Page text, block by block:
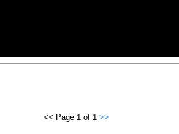
<< Page 1 of 1 >>